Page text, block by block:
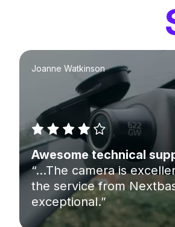
Joanne Watkinson
Awesome technical
“…The camera is
the service from
exceptional.”